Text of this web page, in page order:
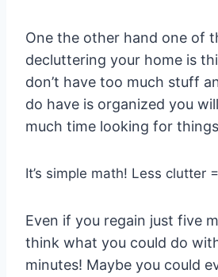
One the other hand one of
decluttering your home is
don’t have too much stuff
do have is organized you
much time looking for
It’s simple math! Less clutter
Even if you regain just five
think what you could do
minutes! Maybe you could